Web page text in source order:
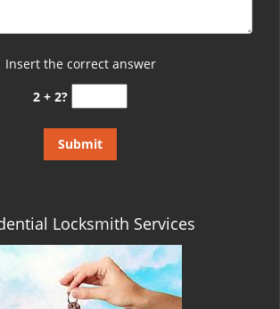
Insert the correct answer
2 + 2?
Locksmith Services